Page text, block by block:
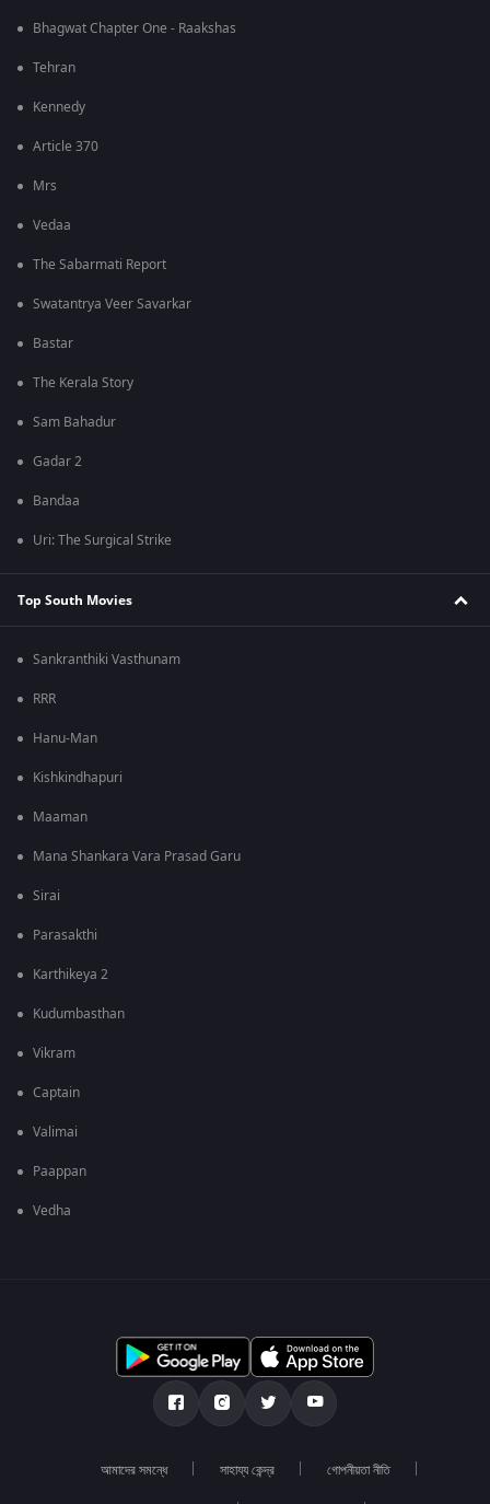
Bhagwat Chapter One - Raakshas
Tehran
Kennedy
Article 370
Mrs
Vedaa
The Sabarmati Report
Swatantrya Veer Savarkar
Bastar
The Kerala Story
Sam Bahadur
Gadar 2
Bandaa
Uri: The Surgical Strike
Top South Movies
Sankranthiki Vasthunam
RRR
Hanu-Man
Kishkindhapuri
Maaman
Mana Shankara Vara Prasad Garu
Sirai
Parasakthi
Karthikeya 2
Kudumbasthan
Vikram
Captain
Valimai
Paappan
Vedha
আমাদের সমন্ধে সাহায্য কেন্দ্র গোপনীয়তা নীতি